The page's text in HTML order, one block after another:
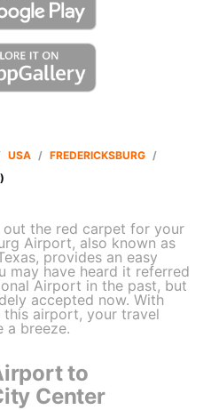
USA / FREDERICKSBURG /
out the red carpet for your
Airport, also known as
provides an easy
may have heard it referred
Airport in the past, but
accepted now. With
this airport, your travel
a breeze.
to
Center